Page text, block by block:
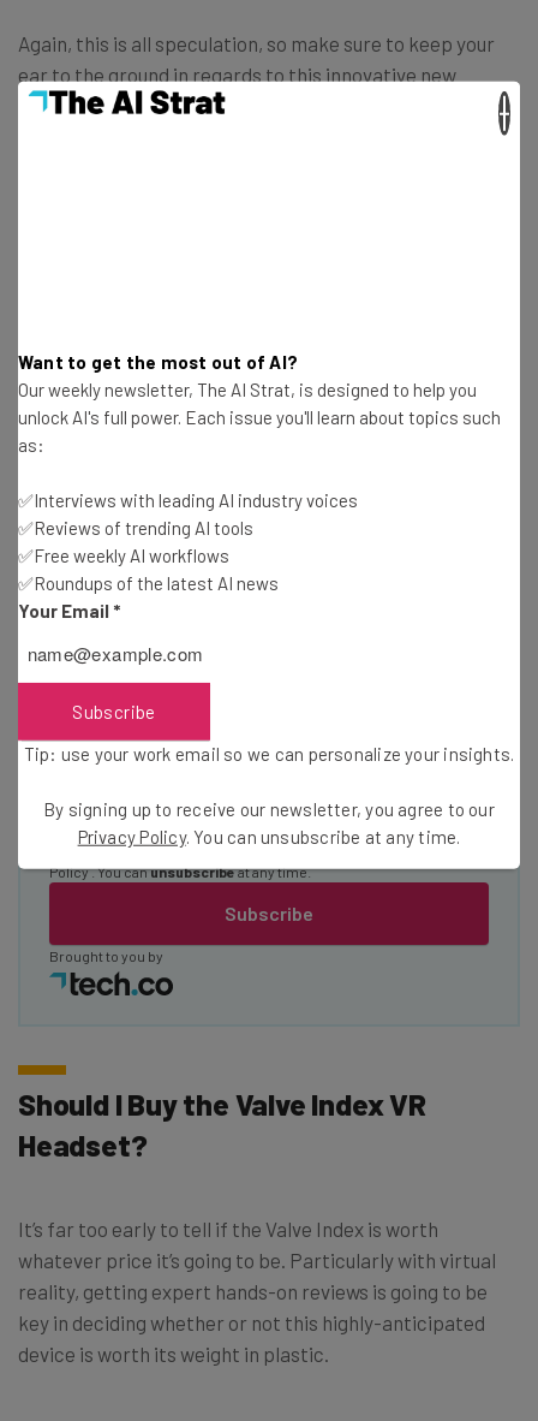
Again, this is all speculation, so make sure to keep your
ear to the ground in regards to this innovative new
technology in virtual reality.
Wednesday
Here’s what you can expect from The AI Strat:
Free AI workflows your business can use
straightaway
The top AI stories of the week you need to know
about
Name
Email Address
Subscribe
Tip: use your work email so we can personalise your insights.
By signing up to receive our newsletter, you agree to our Privacy
Policy. You canunsubscribeat any time.
Brought to you by
Should I Buy the Valve Index VR
Headset?
It’s far too early to tell if the Valve Index is worth
whatever price it’s going to be. Particularly with virtual
reality, getting expert hands-on reviews is going to be
key in deciding whether or not this highly-anticipated
device is worth its weight in plastic.
Want to get the most out of AI?
Our weekly newsletter, The AI Strat, is designed to help you
unlock AI's full power. Each issue you'll learn about topics such
as:
✅Interviews with leading AI industry voices
✅Reviews of trending AI tools
✅Free weekly AI workflows
✅Roundups of the latest AI news
Your Email *
Subscribe
Tip: use your work email so we can personalize your insights.
By signing up to receive our newsletter, you agree to our
Privacy Policy. You can unsubscribe at any time.